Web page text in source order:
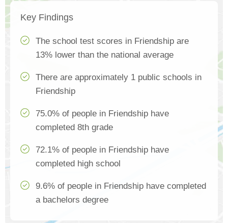
Key Findings
The school test scores in Friendship are
13% lower than the national average
There are approximately 1 public schools in
Friendship
75.0% of people in Friendship have
completed 8th grade
72.1% of people in Friendship have
completed high school
9.6% of people in Friendship have completed
a bachelors degree